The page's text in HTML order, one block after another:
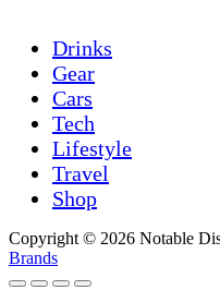
Drinks
Gear
Cars
Tech
Lifestyle
Travel
Shop
Copyright © 2026 Notable
Brands